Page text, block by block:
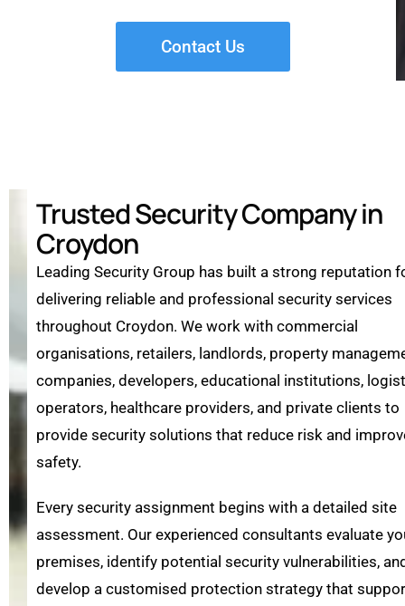
Contact Us
Trusted Security Company in
Croydon
Leading Security Group has built a strong reputation
delivering reliable and professional security services
throughout Croydon. We work with commercial
organisations, retailers, landlords, property
companies, developers, educational institutions,
operators, healthcare providers, and private clients to
provide security solutions that reduce risk and
safety.
Every security assignment begins with a detailed site
assessment. Our experienced consultants evaluate
premises, identify potential security vulnerabilities,
develop a customised protection strategy that